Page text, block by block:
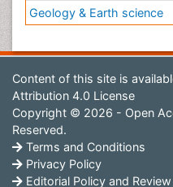
Geology & Earth science
Content of this site is
Attribution 4.0 License
Copyright © 2026 - Open
Reserved.
Terms and Conditions
Privacy Policy
Editorial Policy and